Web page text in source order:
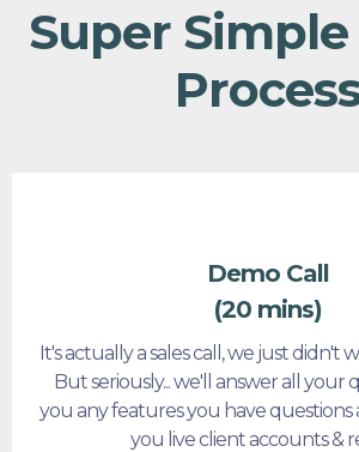
Super Simple
Demo Call
(20 mins)
It's actually a sales call, we just didn't
But seriously... we'll answer all your
you any features you have questions
you live client accounts &